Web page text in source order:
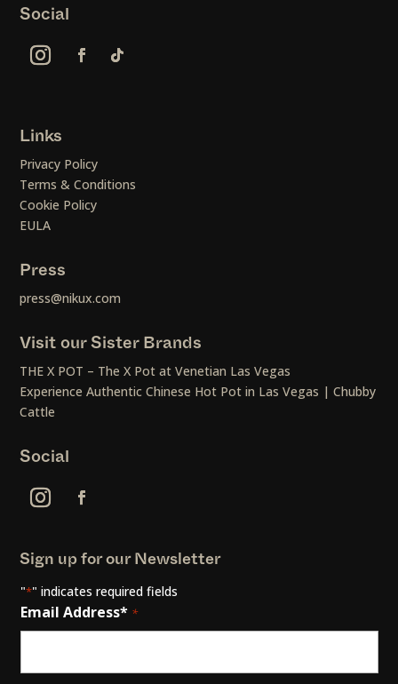
Social
Links
Privacy Policy
Terms & Conditions
Cookie Policy
EULA
Press
press@nikux.com
Visit our Sister Brands
THE X POT – The X Pot at Venetian Las Vegas
Experience Authentic Chinese Hot Pot in Las Vegas | Chubby
Cattle
Social
Sign up for our Newsletter
"*" indicates required fields
Email Address* *